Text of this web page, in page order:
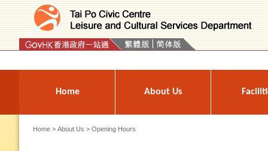
Home About Us
Home > About Us > Opening Hours